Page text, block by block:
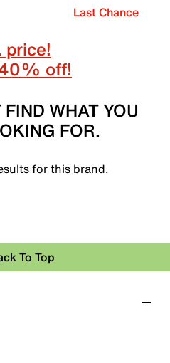
Last Chance
off!
WHAT YOU
FOR.
for this brand.
To Top